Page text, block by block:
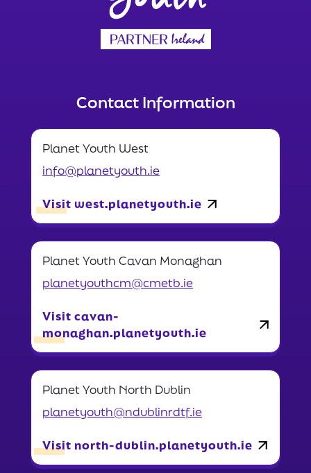
Contact Information
Planet Youth West
info@planetyouth.ie
Visit west.planetyouth.ie
Planet Youth Cavan Monaghan
planetyouthcm@cmetb.ie
Visit cavan-
monaghan.planetyouth.ie
Planet Youth North Dublin
planetyouth@ndublinrdtf.ie
Visit north-dublin.planetyouth.ie